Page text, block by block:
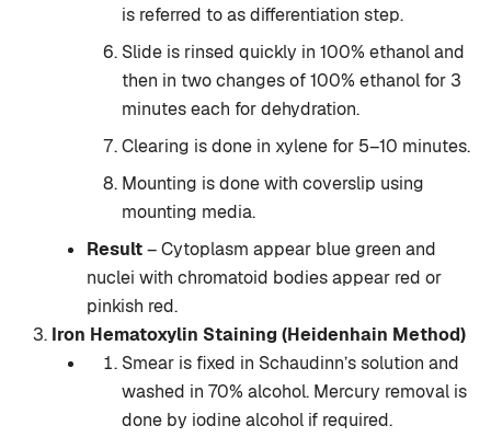
is referred to as differentiation step.
Slide is rinsed quickly in 100% ethanol and
then in two changes of 100% ethanol for 3
minutes each for dehydration.
Clearing is done in xylene for 5–10 minutes.
Mounting is done with coverslip using
mounting media.
Result– Cytoplasm appear blue green and
nuclei with chromatoid bodies appear red or
pinkish red.
Iron Hematoxylin Staining (Heidenhain Method)
Smear is fixed in Schaudinn’s solution and
washed in 70% alcohol. Mercury removal is
done by iodine alcohol if required.